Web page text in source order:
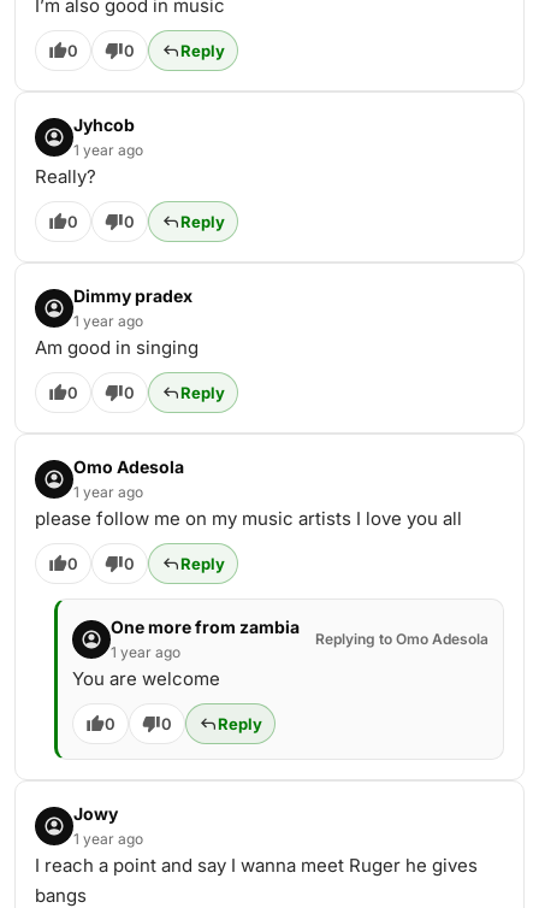
I’m also good in music
0 0 Reply
Jyhcob
1 year ago
Really?
0 0 Reply
Dimmy pradex
1 year ago
Am good in singing
0 0 Reply
Omo Adesola
1 year ago
please follow me on my music artists I love you all
0 0 Reply
One more from zambia
1 year ago
Replying to Omo Adesola
You are welcome
0 0 Reply
Jowy
1 year ago
I reach a point and say I wanna meet Ruger he gives
bangs